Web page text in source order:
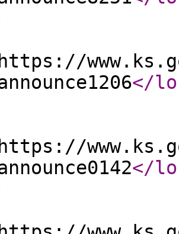
https://
</
https://
</